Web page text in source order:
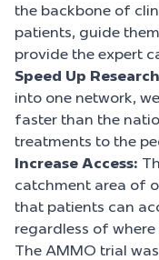
the backbone of
patients, guide
provide the expert
Speed Up
into one network,
faster than the
treatments to the
Increase Access:
catchment area of
that patients can
regardless of where
The AMMO trial